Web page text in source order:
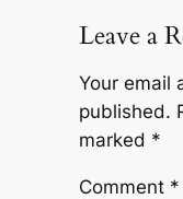
Leave a
Your email
published.
marked *
Comment *